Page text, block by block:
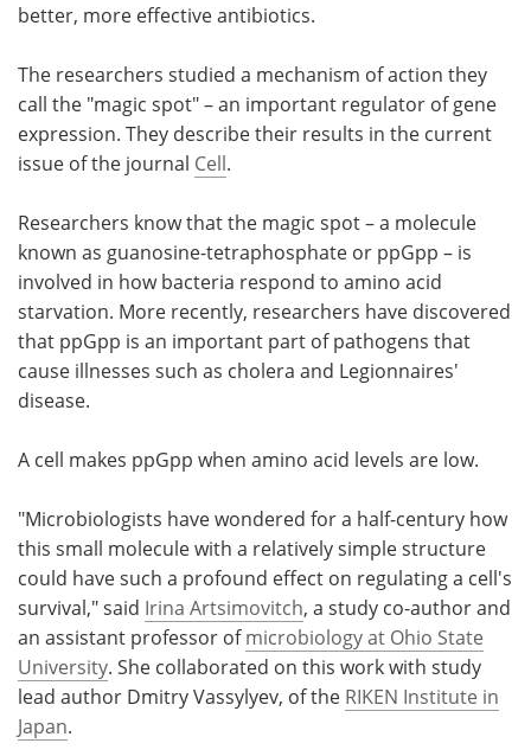
Search Become a Member
better, more effective antibiotics.
The researchers studied a mechanism of action they
call the "magic spot" – an important regulator of gene
expression. They describe their results in the current
issue of the journal Cell.
Researchers know that the magic spot – a molecule
known as guanosine-tetraphosphate or ppGpp – is
involved in how bacteria respond to amino acid
starvation. More recently, researchers have discovered
that ppGpp is an important part of pathogens that
cause illnesses such as cholera and Legionnaires'
disease.
A cell makes ppGpp when amino acid levels are low.
"Microbiologists have wondered for a half-century how
this small molecule with a relatively simple structure
could have such a profound effect on regulating a cell's
survival," said Irina Artsimovitch, a study co-author and
an assistant professor ofmicrobiology at Ohio State
University. She collaborated on this work with study
lead author Dmitry Vassylyev, of the RIKEN Institute in
Japan.